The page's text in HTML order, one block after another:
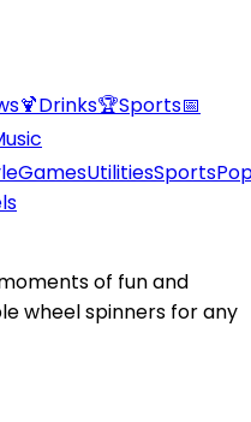
🍹Drinks🏆Sports📅
GamesUtilitiesSports
of fun and
wheel spinners for any